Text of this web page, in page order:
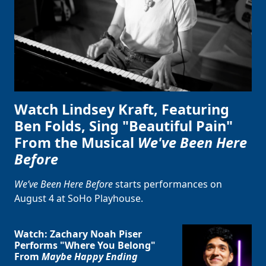
Watch Lindsey Kraft, Featuring
Ben Folds, Sing "Beautiful Pain"
From the Musical We've Been Here
Before
We’ve Been Here Beforestarts performances on
August 4 at SoHo Playhouse.
Watch: Zachary Noah Piser
Performs "Where You Belong"
From Maybe Happy Ending